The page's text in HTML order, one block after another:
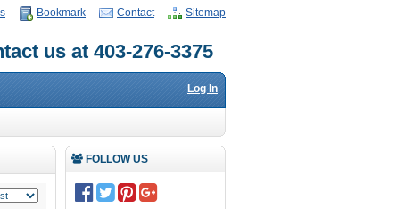
Bookmark Contact Sitemap
us at 403-276-3375
Log In
FOLLOW US